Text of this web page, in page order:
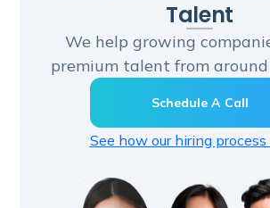
Talent
We help growing
premium talent from
Schedule A Call
See how our hiring